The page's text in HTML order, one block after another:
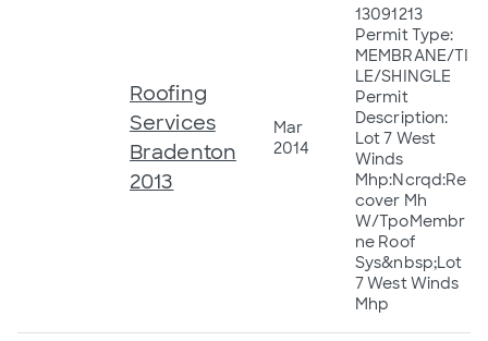
Roofing
Services
Bradenton
2013
Mar
2014
13091213
Permit Type:
MEMBRANE/TI
LE/SHINGLE
Permit
Description:
Lot 7 West
Winds
Mhp:Ncrqd:Re
cover Mh
W/TpoMembr
ne Roof
Sys&nbsp;Lot
7 West Winds
Mhp